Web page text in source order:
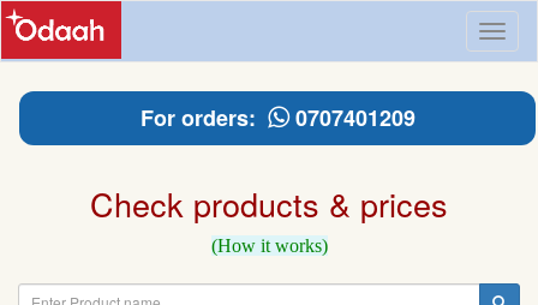
For orders: 0707401209
Check products & prices
(How it works)